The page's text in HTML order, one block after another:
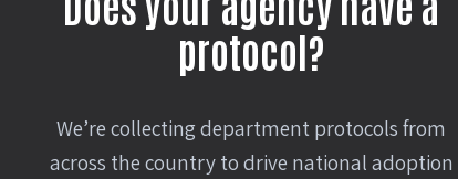
protocol?
We’re collecting department protocols from
across the country to drive national adoption